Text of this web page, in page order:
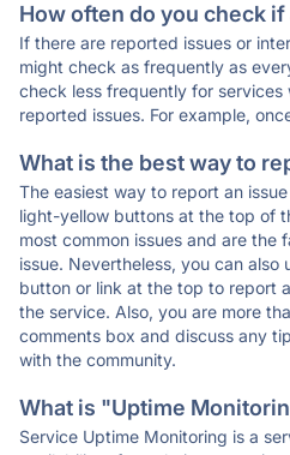
How often do you check
If there are reported issues or
might check as frequently as
check less frequently for services
reported issues. For example,
What is the best way to
The easiest way to report an
light-yellow buttons at the top of
most common issues and are the
issue. Nevertheless, you can also
button or link at the top to report
the service. Also, you are more
comments box and discuss any
with the community.
What is "Uptime
Service Uptime Monitoring is a